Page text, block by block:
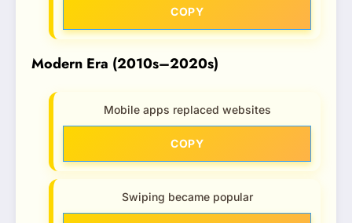
COPY
Modern Era (2010s–2020s)
Mobile apps replaced websites
COPY
Swiping became popular